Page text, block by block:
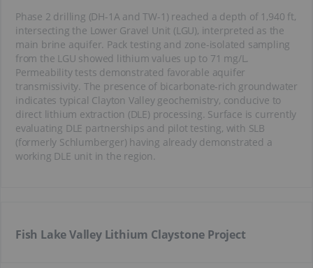
Phase 2 drilling (DH-1A and TW-1) reached a depth of 1,940 ft,
intersecting the Lower Gravel Unit (LGU), interpreted as the
main brine aquifer. Pack testing and zone-isolated sampling
from the LGU showed lithium values up to 71 mg/L.
Permeability tests demonstrated favorable aquifer
transmissivity. The presence of bicarbonate-rich groundwater
indicates typical Clayton Valley geochemistry, conducive to
direct lithium extraction (DLE) processing. Surface is currently
evaluating DLE partnerships and pilot testing, with SLB
(formerly Schlumberger) having already demonstrated a
working DLE unit in the region.
Fish Lake Valley Lithium Claystone Project